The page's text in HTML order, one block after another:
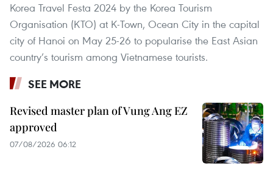
Korea Travel Festa 2024 by the Korea Tourism
Organisation (KTO) at K-Town, Ocean City in the capital
city of Hanoi on May 25-26 to popularise the East Asian
country’s tourism among Vietnamese tourists.
SEE MORE
Revised master plan of Vung Ang EZ
approved
07/08/2026 06:12